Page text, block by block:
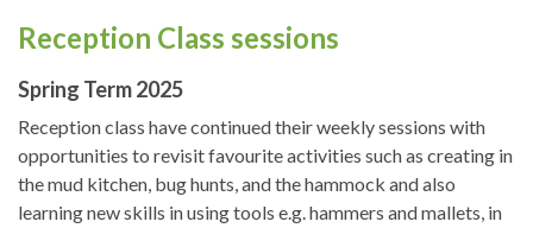
Reception Class sessions
Spring Term 2025
Reception class have continued their weekly sessions with
opportunities to revisit favourite activities such as creating in
the mud kitchen, bug hunts, and the hammock and also
learning new skills in using tools e.g. hammers and mallets, in